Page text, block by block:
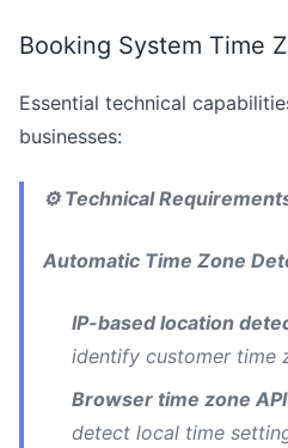
Booking System Time
Essential technical
businesses:
⚙️ Technical
Automatic Time Zone
IP-based location
identify customer time
Browser time zone
detect local time